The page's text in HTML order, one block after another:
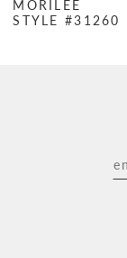
8
MORILEE
STYLE #31260